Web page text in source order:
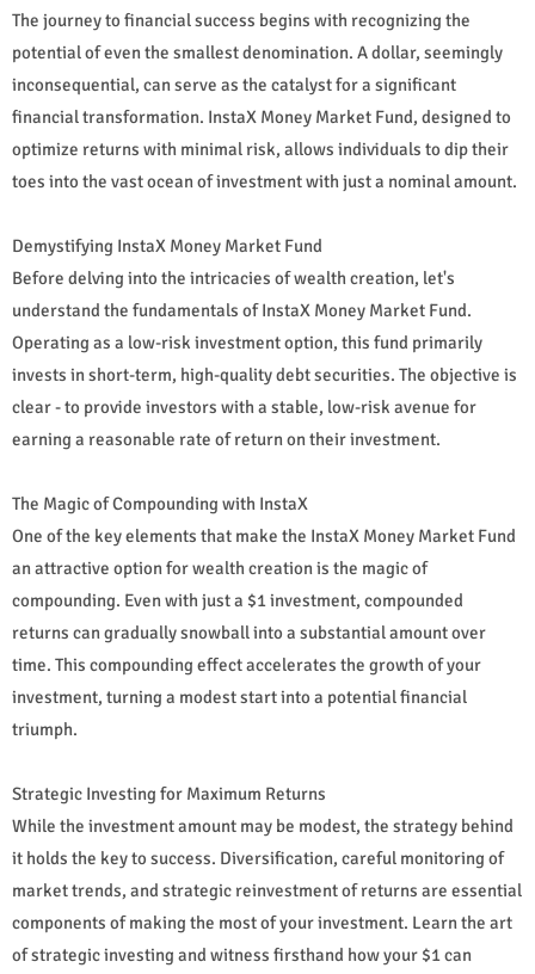
The journey to financial success begins with recognizing the
potential of even the smallest denomination. A dollar, seemingly
inconsequential, can serve as the catalyst for a significant
financial transformation. InstaX Money Market Fund, designed to
optimize returns with minimal risk, allows individuals to dip their
toes into the vast ocean of investment with just a nominal amount.
Demystifying InstaX Money Market Fund
Before delving into the intricacies of wealth creation, let's
understand the fundamentals of InstaX Money Market Fund.
Operating as a low-risk investment option, this fund primarily
invests in short-term, high-quality debt securities. The objective is
clear - to provide investors with a stable, low-risk avenue for
earning a reasonable rate of return on their investment.
The Magic of Compounding with InstaX
One of the key elements that make the InstaX Money Market Fund
an attractive option for wealth creation is the magic of
compounding. Even with just a $1 investment, compounded
returns can gradually snowball into a substantial amount over
time. This compounding effect accelerates the growth of your
investment, turning a modest start into a potential financial
triumph.
Strategic Investing for Maximum Returns
While the investment amount may be modest, the strategy behind
it holds the key to success. Diversification, careful monitoring of
market trends, and strategic reinvestment of returns are essential
components of making the most of your investment. Learn the art
of strategic investing and witness firsthand how your $1 can